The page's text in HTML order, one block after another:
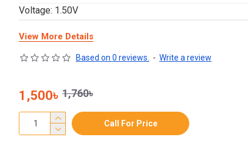
Voltage: 1.50V
View More Details
Based on 0 reviews. - Write a review
1,500৳ 1,760৳
Call For Price